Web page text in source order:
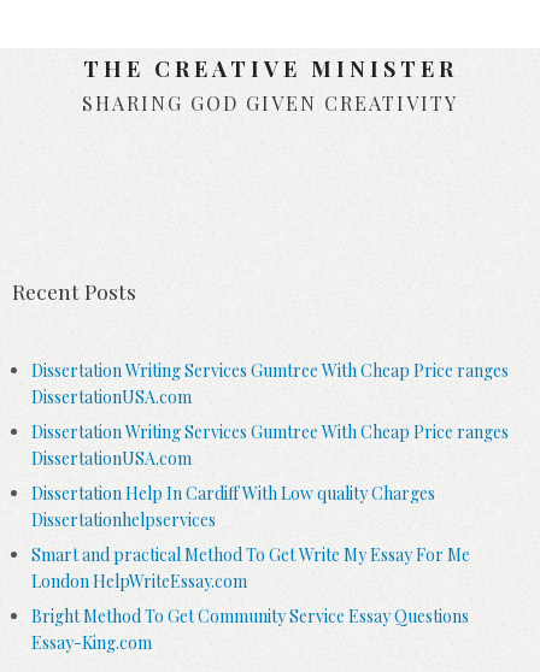
THE CREATIVE MINISTER
SHARING GOD GIVEN CREATIVITY
Recent Posts
Dissertation Writing Services Gumtree With Cheap Price ranges
DissertationUSA.com
Dissertation Writing Services Gumtree With Cheap Price ranges
DissertationUSA.com
Dissertation Help In Cardiff With Low quality Charges
Dissertationhelpservices
Smart and practical Method To Get Write My Essay For Me
London HelpWriteEssay.com
Bright Method To Get Community Service Essay Questions
Essay-King.com